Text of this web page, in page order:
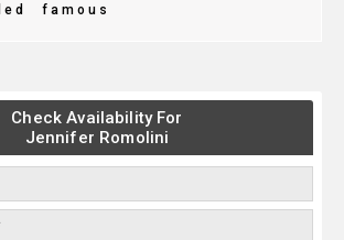
famous
Check Availability For
Jennifer Romolini